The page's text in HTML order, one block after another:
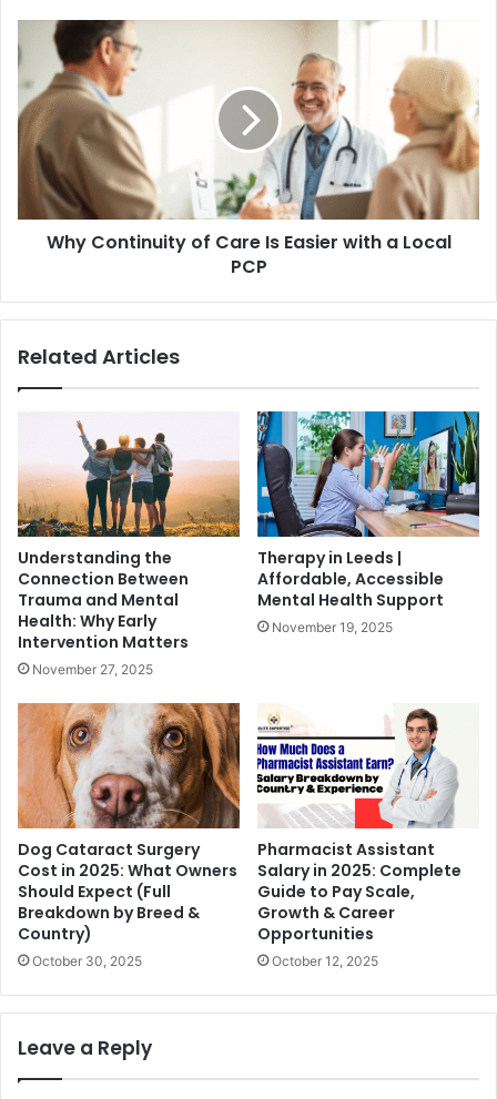
Why Continuity of Care Is Easier with a Local
PCP
Related Articles
Understanding the
Connection Between
Trauma and Mental
Health: Why Early
Intervention Matters
November 27, 2025
Therapy in Leeds |
Affordable, Accessible
Mental Health Support
November 19, 2025
Dog Cataract Surgery
Cost in 2025: What Owners
Should Expect (Full
Breakdown by Breed &
Country)
October 30, 2025
Pharmacist Assistant
Salary in 2025: Complete
Guide to Pay Scale,
Growth & Career
Opportunities
October 12, 2025
Leave a Reply